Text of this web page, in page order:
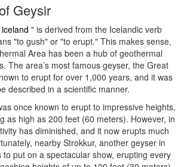
Geysir
" is derived from the Icelandic verb
"to gush" or "to erupt." This makes sense,
Area has been a hub of geothermal
The area’s most famous geyser, the Great
to erupt for over 1,000 years, and it was
described in a scientific manner.
once known to erupt to impressive heights,
as high as 200 feet (60 meters). However, in
has diminished, and it now erupts much
nearby Strokkur, another geyser in
put on a spectacular show, erupting every